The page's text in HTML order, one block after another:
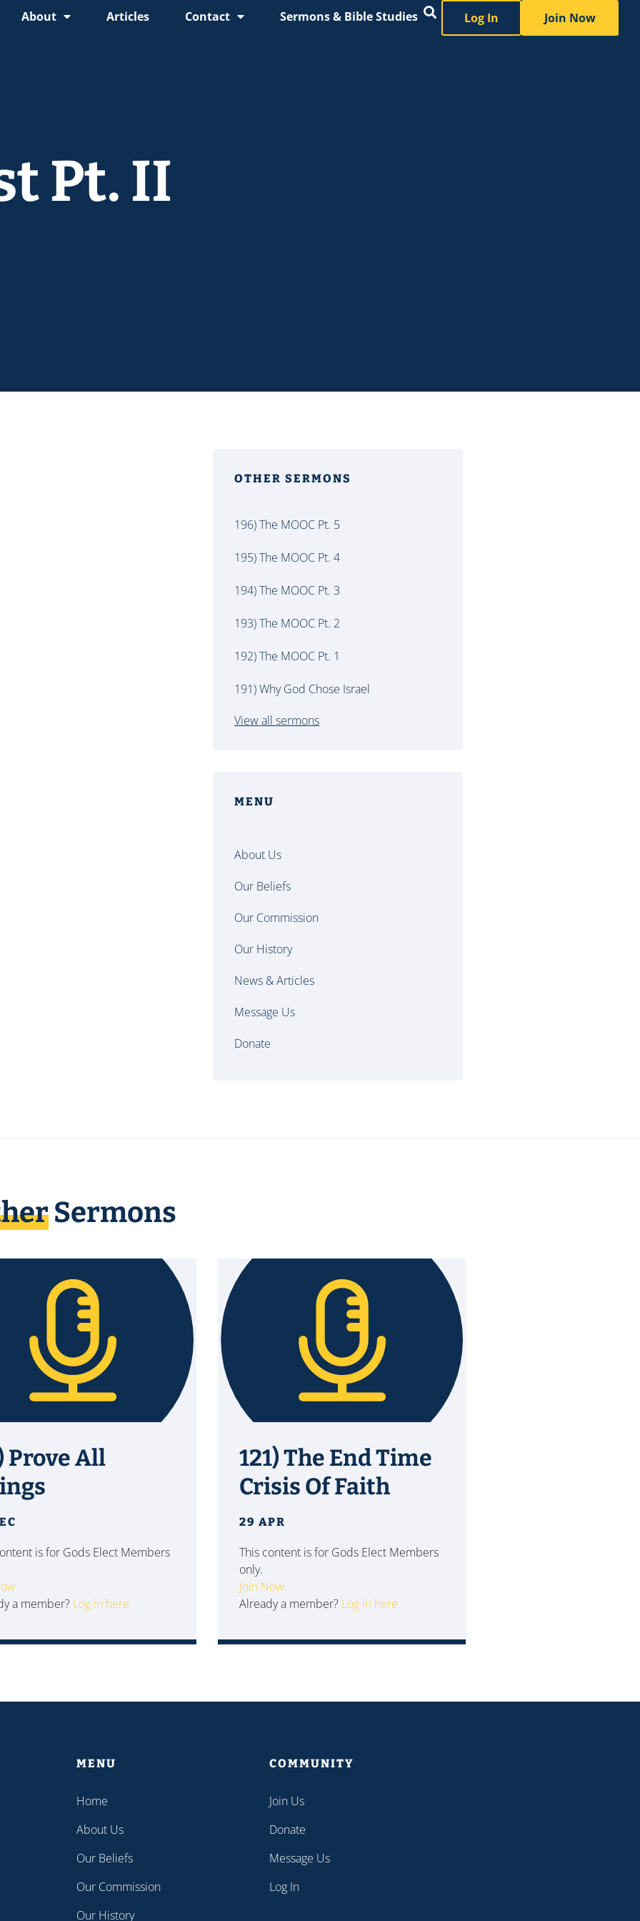
About Articles Contact Sermons & Bible Studies Log In Join Now
Pt. II
OTHER SERMONS
196) The MOOC Pt. 5
195) The MOOC Pt. 4
194) The MOOC Pt. 3
193) The MOOC Pt. 2
192) The MOOC Pt. 1
191) Why God Chose Israel
View all sermons
MENU
About Us
Our Beliefs
Our Commission
Our History
News & Articles
Message Us
Donate
Sermons
Prove All
is for Gods Elect Members
a member? Log in here
121) The End Time
Crisis Of Faith
29 APR
This content is for Gods Elect Members
only.
Join Now
Already a member? Log in here
MENU
Home
About Us
Our Beliefs
Our Commission
Our History
COMMUNITY
Join Us
Donate
Message Us
Log In